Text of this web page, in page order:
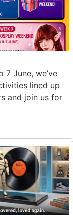
7 June, we’ve
lined up
and join us for